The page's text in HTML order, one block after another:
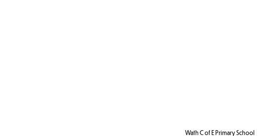
Wath C of E Primary School